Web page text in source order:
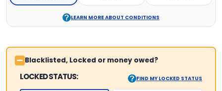
LEARN MORE ABOUT CONDITIONS
Blacklisted, Locked or money owed?
LOCKED STATUS: FIND MY LOCKED STATUS